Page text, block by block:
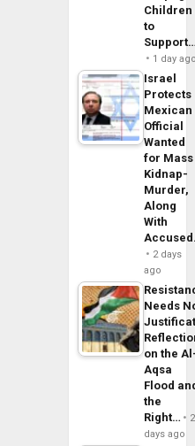
Children
to
1 day
Israel
Protects
Mexican
Official
Wanted
for Mass
Kidnap-
Murder,
Along
With
2 days
ago
Needs
on the
Aqsa
Flood
the
Right…
2
days ago